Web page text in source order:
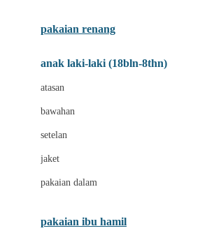
C
Cottonseeds
pakaian renang
anak laki-laki (18bln-8thn)
atasan
bawahan
setelan
jaket
pakaian dalam
pakaian ibu hamil